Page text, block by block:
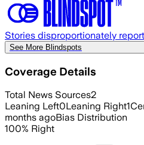
Stories disproportionately
See More Blindspots
Coverage Details
Total News Sources2
Leaning Left0Leaning Right1
months agoBias Distribution
100% Right